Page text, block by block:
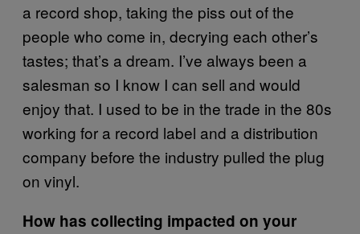
a record shop, taking the piss out of the
people who come in, decrying each other’s
tastes; that’s a dream. I’ve always been a
salesman so I know I can sell and would
enjoy that. I used to be in the trade in the 80s
working for a record label and a distribution
company before the industry pulled the plug
on vinyl.
How has collecting impacted on your